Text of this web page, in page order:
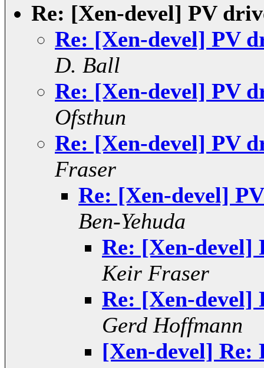
Re: [Xen-devel] PV
Re: [Xen-devel] PV
D. Ball
Re: [Xen-devel] PV
Ofsthun
Re: [Xen-devel] PV
Fraser
Re: [Xen-devel]
Ben-Yehuda
Re: [Xen-devel]
Keir Fraser
Re: [Xen-devel]
Gerd Hoffmann
[Xen-devel] Re: